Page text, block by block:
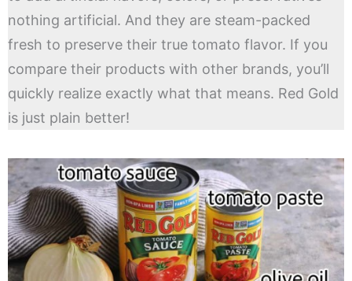
nothing artificial. And they are steam-packed
fresh to preserve their true tomato flavor. If you
compare their products with other brands, you’ll
quickly realize exactly what that means. Red Gold
is just plain better!